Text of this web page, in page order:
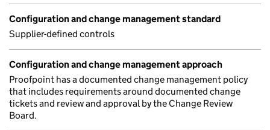
Configuration and change management standard
Supplier-defined controls
Configuration and change management approach
Proofpoint has a documented change management policy
that includes requirements around documented change
tickets and review and approval by the Change Review
Board.